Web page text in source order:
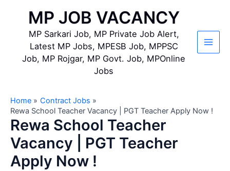
MP JOB VACANCY
MP Sarkari Job, MP Private Job Alert,
Latest MP Jobs, MPESB Job, MPPSC
Job, MP Rojgar, MP Govt. Job, MPOnline
Jobs
Main
Home
Contract Jobs
Rewa School Teacher Vacancy | PGT Teacher Apply Now !
Rewa School Teacher
Vacancy | PGT Teacher
Apply Now !